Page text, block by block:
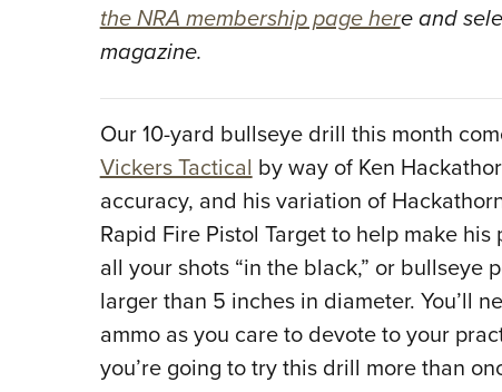
the NRA membership page here and
magazine.
Our 10-yard bullseye drill this month
Vickers Tacticalby way of Ken
accuracy, and his variation of
Rapid Fire Pistol Target to help make
all your shots “in the black,” or
larger than 5 inches in diameter. You’ll
ammo as you care to devote to your
you’re going to try this drill more than